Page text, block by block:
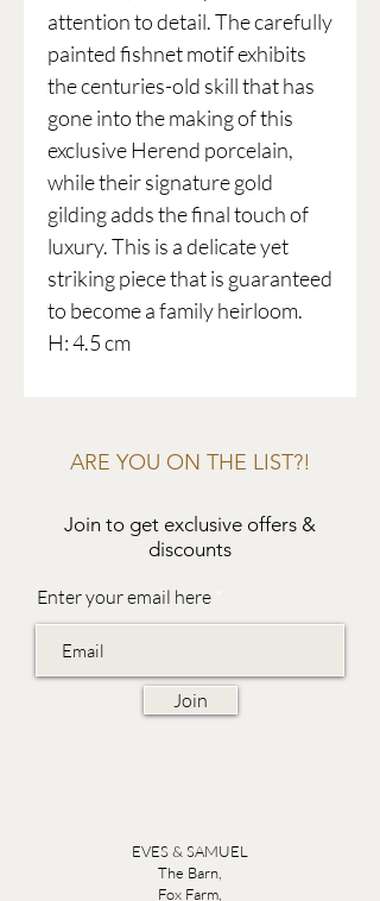
attention to detail. The carefully
painted fishnet motif exhibits
the centuries-old skill that has
gone into the making of this
exclusive Herend porcelain,
while their signature gold
gilding adds the final touch of
luxury. This is a delicate yet
striking piece that is guaranteed
to become a family heirloom.
H: 4.5 cm
ARE YOU ON THE LIST?!
Join to get exclusive offers &
discounts
Enter your email here
Join
EVES & SAMUEL
The Barn,
Fox Farm,